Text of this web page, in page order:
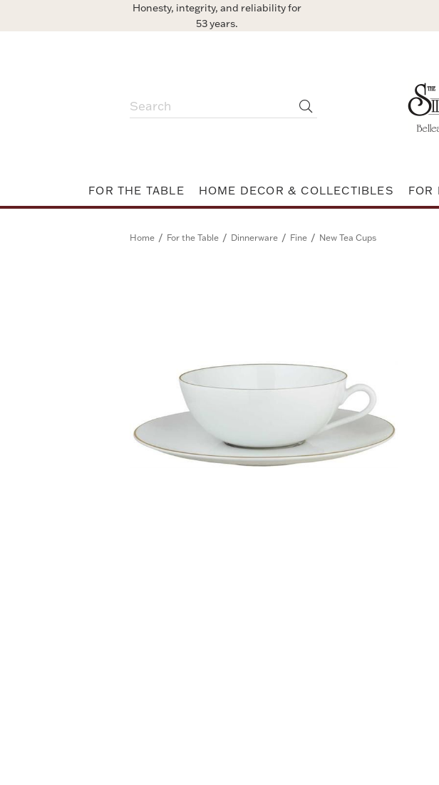
Honesty, integrity, and reliability for
53 years.
FOR THE TABLE HOME DECOR & COLLECTIBLES FOR
Home / For the Table / Dinnerware / Fine / New Tea Cups